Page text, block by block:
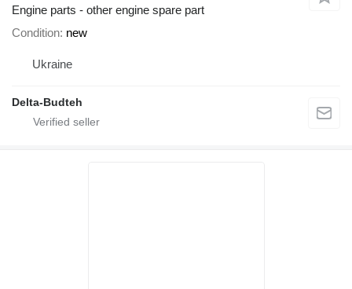
Engine parts - other engine spare part
Condition new
Ukraine
Delta-Budteh